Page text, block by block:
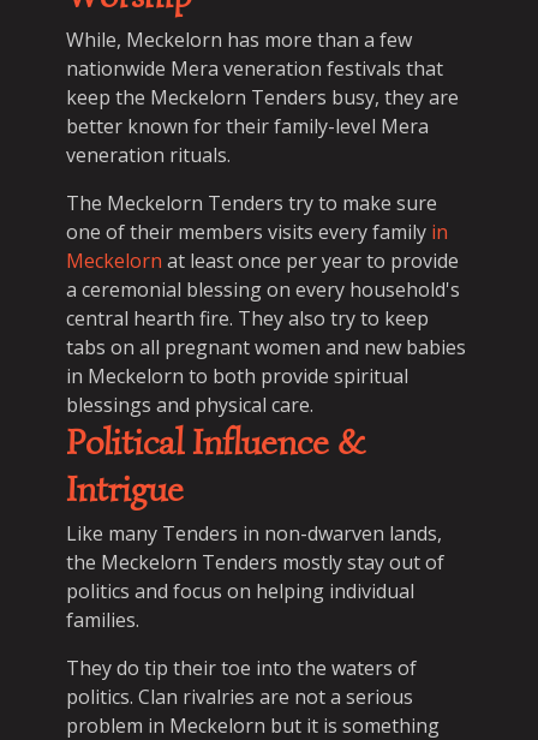
While, Meckelorn has more than a few
nationwide Mera veneration festivals that
keep the Meckelorn Tenders busy, they are
better known for their family-level Mera
veneration rituals.
The Meckelorn Tenders try to make sure
one of their members visits every family in
Meckelorn at least once per year to provide
a ceremonial blessing on every household's
central hearth fire. They also try to keep
tabs on all pregnant women and new babies
in Meckelorn to both provide spiritual
blessings and physical care.
Political Influence &
Intrigue
Like many Tenders in non-dwarven lands,
the Meckelorn Tenders mostly stay out of
politics and focus on helping individual
families.
They do tip their toe into the waters of
politics. Clan rivalries are not a serious
problem in Meckelorn but it is something